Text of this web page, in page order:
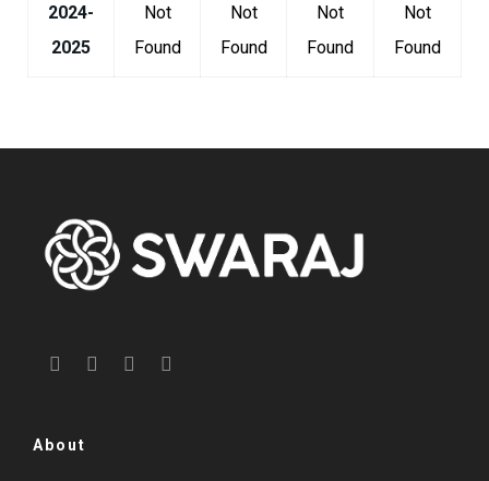
2024-
2025
Not
Found
Not
Found
Not
Found
Not
Found
About